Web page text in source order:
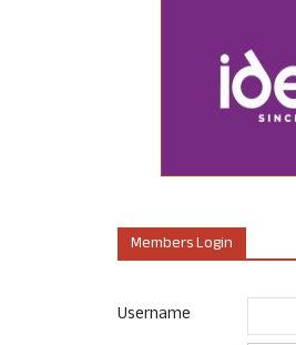
Members Login
Username